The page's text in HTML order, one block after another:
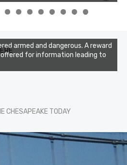
0 1 2 3
armed and dangerous. A reward
for information leading to
CHESAPEAKE TODAY